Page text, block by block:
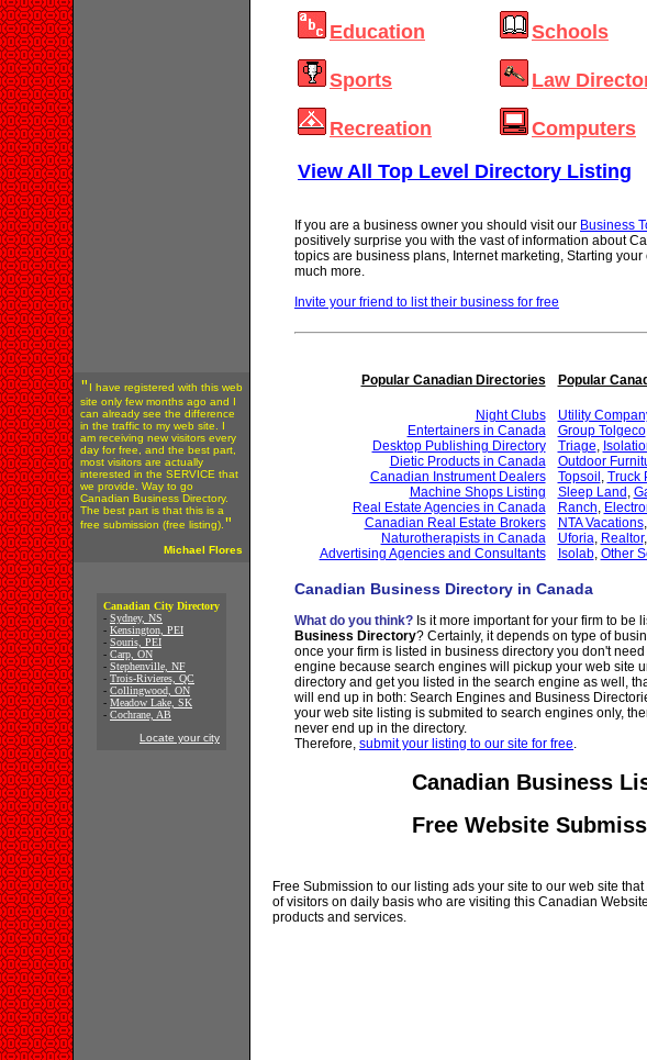
" I have registered with this web
site only few months ago and I
can already see the difference
in the traffic to my web site. I
am receiving new visitors every
day for free, and the best part,
most visitors are actually
interested in the SERVICE that
we provide. Way to go
Canadian Business Directory.
The best part is that this is a
free submission (free listing). "
Michael Flores
Canadian City Directory
- Sydney, NS
- Kensington, PEI
- Souris, PEI
- Carp, ON
- Stephenville, NF
- Trois-Rivieres, QC
- Collingwood, ON
- Meadow Lake, SK
- Cochrane, AB
Locate your city
Education
Sports
Recreation
Schools
Law
Computers
View All Top Level Directory Listing
If you are a business owner you should visit our Business
positively surprise you with the vast of information about
topics are business plans, Internet marketing, Starting
much more.
Invite your friend to list their business for free
Popular Canadian Directories Popular
Night Clubs
Entertainers in Canada
Desktop Publishing Directory
Dietic Products in Canada
Canadian Instrument Dealers
Machine Shops Listing
Real Estate Agencies in Canada
Canadian Real Estate Brokers
Naturotherapists in Canada
Advertising Agencies and Consultants
Utility
Group Tolgeco
Triage,
Outdoor
Topsoil , Truck
Sleep Land ,
Ranch,
NTA Vacations,
Uforia, Realtor,
Isolab, Other
Canadian Business Directory in Canada
What do you think? Is it more important for your firm to be
Business Directory? Certainly, it depends on type of
once your firm is listed in business directory you don't
engine because search engines will pickup your web site
directory and get you listed in the search engine as well,
will end up in both: Search Engines and Business
your web site listing is submited to search engines only,
never end up in the directory.
Therefore, submit your listing to our site for free.
Canadian Business
Free Website
Free Submission to our listing ads your site to our web site
of visitors on daily basis who are visiting this Canadian
products and services.